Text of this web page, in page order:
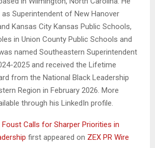
Superintendent of New Hanover
Kansas City Kansas Public Schools,
in Union County Public Schools and
named Southeastern Superintendent
2025 and received the Lifetime
from the National Black Leadership
Region in February 2026. More
through his LinkedIn profile.
Foust Calls for Sharper Priorities in
first appeared on ZEX PR Wire